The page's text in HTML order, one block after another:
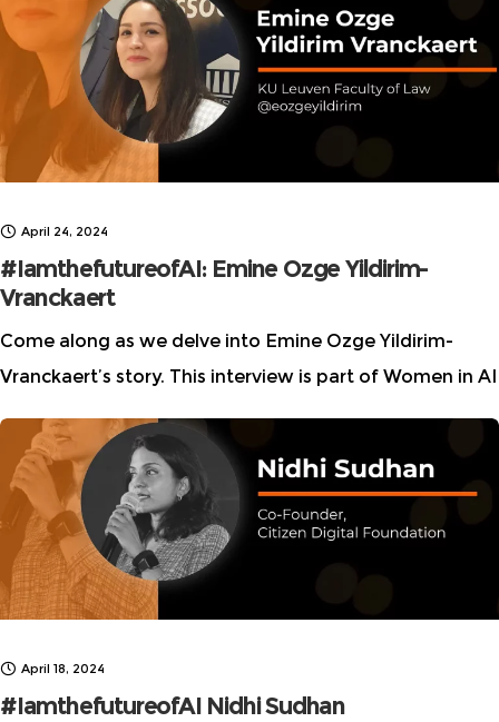
am the
April 24, 2024
#IamthefutureofAI: Emine Ozge Yildirim-
Vranckaert
Come along as we delve into Emine Ozge Yildirim-
Vranckaert’s story. This interview is part of Women in AI
highlights multidisciplinary talent
April 18, 2024
#IamthefutureofAI Nidhi Sudhan